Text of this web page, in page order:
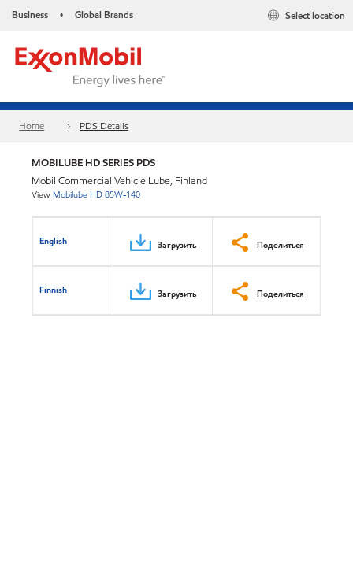
Business • Global Brands Select location
Home PDS Details
MOBILUBE HD SERIES PDS
Mobil Commercial Vehicle Lube, Finland
View Mobilube HD 85W-140
English Загрузить Поделиться
Finnish Загрузить Поделиться